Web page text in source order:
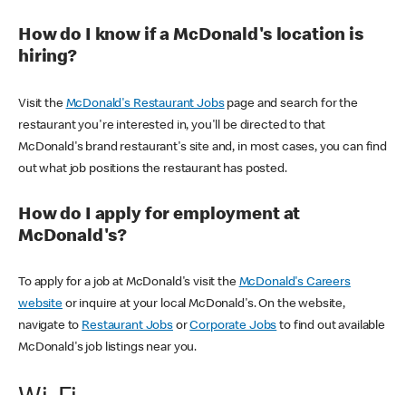
How do I know if a McDonald's location is
hiring?
Visit the McDonald's Restaurant Jobspage and search for the
restaurant you're interested in, you'll be directed to that
McDonald's brand restaurant's site and, in most cases, you can find
out what job positions the restaurant has posted.
How do I apply for employment at
McDonald's?
To apply for a job at McDonald's visit the McDonald's Careers
websiteor inquire at your local McDonald's. On the website,
navigate to Restaurant JobsorCorporate Jobs to find out available
McDonald's job listings near you.